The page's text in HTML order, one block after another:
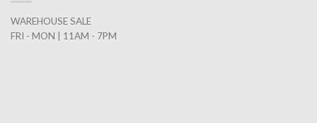
WAREHOUSE SALE
FRI - MON | 11AM - 7PM